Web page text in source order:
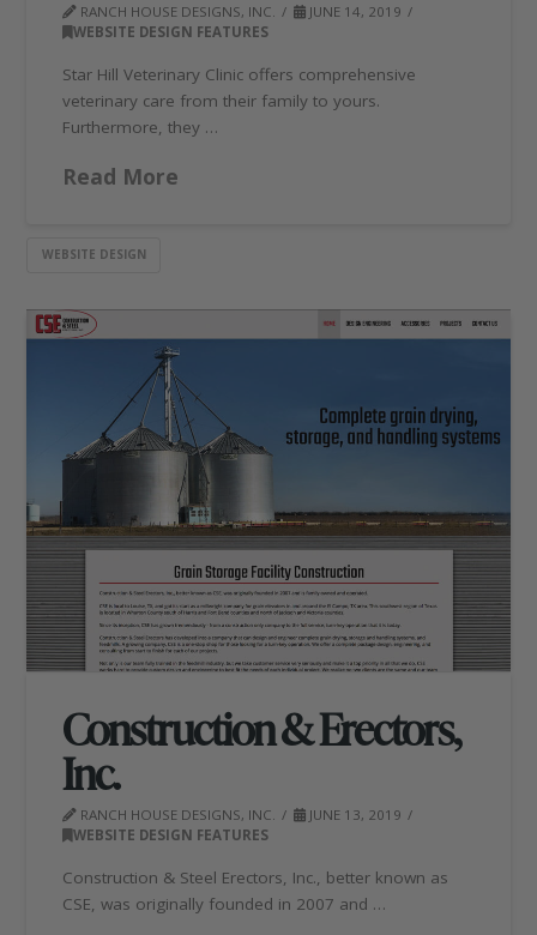
RANCH HOUSE DESIGNS, INC.
JUNE 14, 2019
WEBSITE DESIGN FEATURES
Star Hill Veterinary Clinic offers comprehensive
veterinary care from their family to yours.
Furthermore, they …
Read More
WEBSITE DESIGN
Construction & Erectors,
Inc.
RANCH HOUSE DESIGNS, INC.
JUNE 13, 2019
WEBSITE DESIGN FEATURES
Construction & Steel Erectors, Inc., better known as
CSE, was originally founded in 2007 and …